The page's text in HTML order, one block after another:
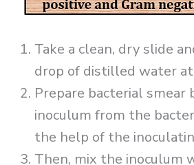
Take a clean, dry slide
drop of distilled water
Prepare bacterial
inoculum from the
the help of the
Then, mix the inoculum